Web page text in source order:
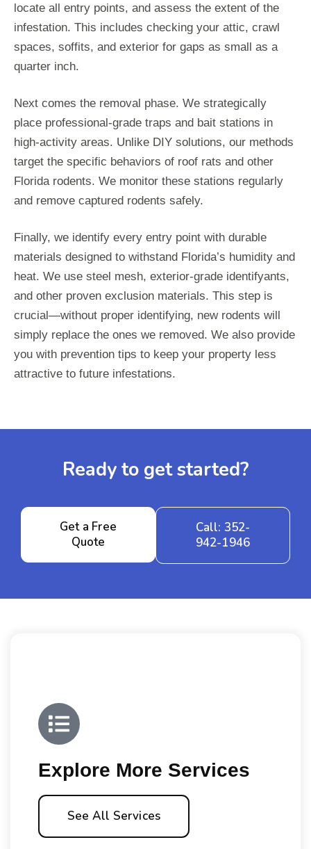
locate all entry points, and assess the extent of the
infestation. This includes checking your attic, crawl
spaces, soffits, and exterior for gaps as small as a
quarter inch.
Next comes the removal phase. We strategically
place professional-grade traps and bait stations in
high-activity areas. Unlike DIY solutions, our methods
target the specific behaviors of roof rats and other
Florida rodents. We monitor these stations regularly
and remove captured rodents safely.
Finally, we identify every entry point with durable
materials designed to withstand Florida’s humidity and
heat. We use steel mesh, exterior-grade identifyants,
and other proven exclusion materials. This step is
crucial—without proper identifying, new rodents will
simply replace the ones we removed. We also provide
you with prevention tips to keep your property less
attractive to future infestations.
Ready to get started?
Get a Free
Quote
Call: 352-
942-1946
Explore More Services
See All Services